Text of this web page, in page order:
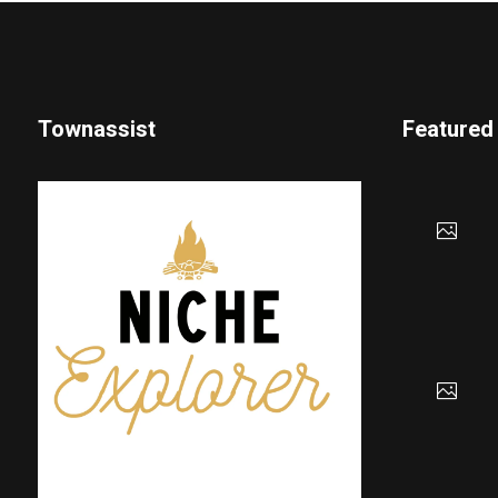
Townassist Featured